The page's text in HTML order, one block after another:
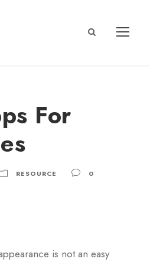
For
RESOURCE 0
is not an easy